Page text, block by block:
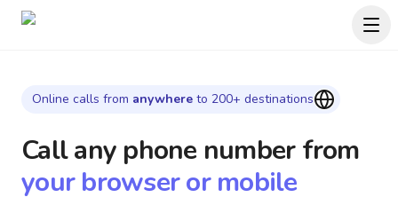
Online calls from anywhere to 200+ destinations
Call any phone numberfrom
your browser or mobile